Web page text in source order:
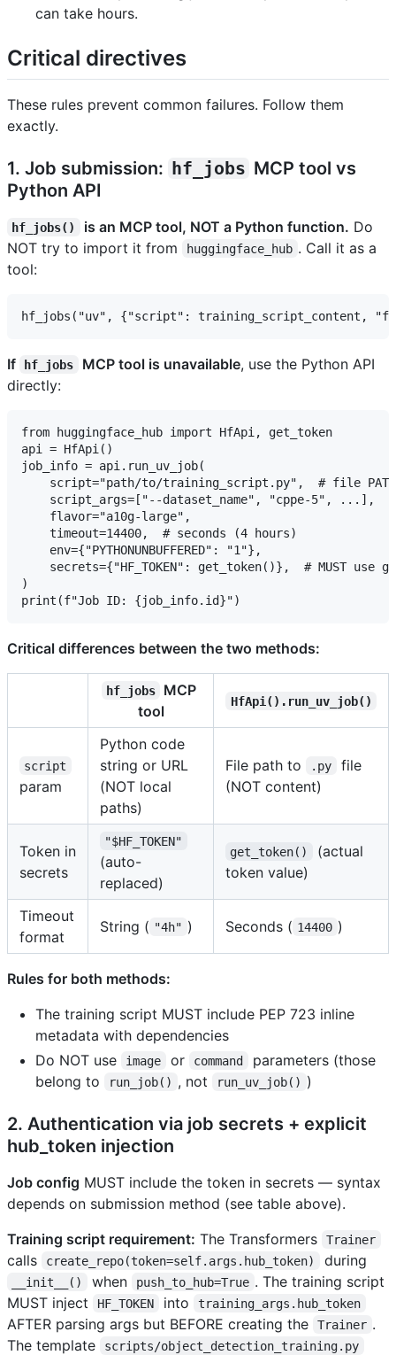
can take hours.
Critical directives
These rules prevent common failures. Follow them
exactly.
1. Job submission: hf_jobs MCP tool vs
Python API
hf_jobs() is an MCP tool, NOT a Python function. Do
NOT try to import it from
huggingface_hub . Call it as a
tool:
If hf_jobs MCP tool is unavailable, use the Python API
directly:
from huggingface_hub import HfApi, get_token
api = HfApi()
job_info = api.run_uv_job(
script="path/to/training_script.py",  # file
    script_args=["--dataset_name", "cppe-5", ...],
    flavor="a10g-large",
    timeout=14400,  # seconds (4 hours)
    env={"PYTHONUNBUFFERED": "1"},
secrets={"HF_TOKEN": get_token()},  # MUST use
)
Critical differences between the two methods:
hf_jobs
MCP
tool
HfApi().run_uv_job()
script
param
Python code
string or URL
(NOT local
paths)
File path to .py
file
(NOT content)
Token in
secrets
"$HF_TOKEN"
(auto-
replaced)
get_token()
(actual
token value)
Timeout
format
String ( "4h" ) Seconds ( 14400 )
Rules for both methods:
The training script MUST include PEP 723 inline
metadata with dependencies
Do NOT use
image or command
parameters (those
belong to
run_job() , not run_uv_job() )
2. Authentication via job secrets + explicit
hub_token injection
Job config MUST include the token in secrets — syntax
depends on submission method (see table above).
Training script requirement: The Transformers Trainer
calls create_repo(token=self.args.hub_token) during
__init__() when push_to_hub=True . The training script
MUST inject
HF_TOKEN into training_args.hub_token
AFTER parsing args but BEFORE creating the Trainer .
The template
scripts/object_detection_training.py